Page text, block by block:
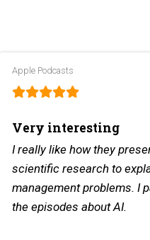
Apple Podcasts
Very interesting
I really like how they
scientific research to
management problems. I
the episodes about AI.